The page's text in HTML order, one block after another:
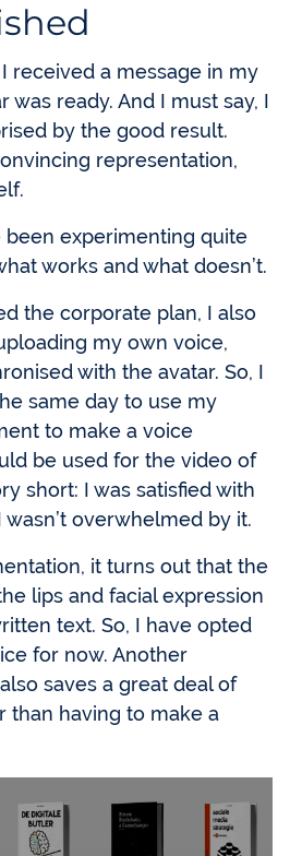
received a message in my
was ready. And I must say, I
by the good result.
representation,
been experimenting quite
works and what doesn’t.
the corporate plan, I also
my own voice,
with the avatar. So, I
same day to use my
to make a voice
be used for the video of
short: I was satisfied with
overwhelmed by it.
it turns out that the
lips and facial expression
text. So, I have opted
for now. Another
saves a great deal of
than having to make a